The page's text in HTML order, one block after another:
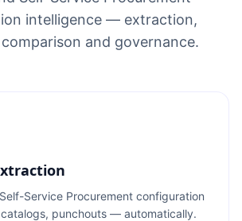
intelligence — extraction,
and governance.
Service Procurement configuration
punchouts — automatically.